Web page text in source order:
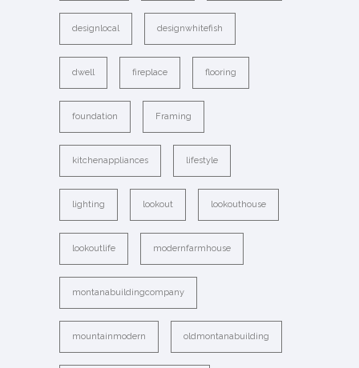
designlocal designwhitefish
dwell fireplace flooring
foundation Framing
kitchenappliances lifestyle
lighting lookout lookouthouse
lookoutlife modernfarmhouse
montanabuildingcompany
mountainmodern oldmontanabuilding